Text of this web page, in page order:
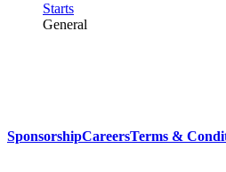
Starts
General
SponsorshipCareersTerms &